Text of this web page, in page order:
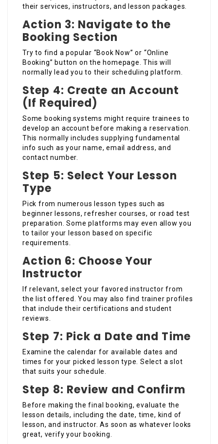
their services, instructors, and lesson packages.
Action 3: Navigate to the
Booking Section
Try to find a popular “Book Now” or “Online
Booking” button on the homepage. This will
normally lead you to their scheduling platform.
Step 4: Create an Account
(If Required)
Some booking systems might require trainees to
develop an account before making a reservation.
This normally includes supplying fundamental
info such as your name, email address, and
contact number.
Step 5: Select Your Lesson
Type
Pick from numerous lesson types such as
beginner lessons, refresher courses, or road test
preparation. Some platforms may even allow you
to tailor your lesson based on specific
requirements.
Action 6: Choose Your
Instructor
If relevant, select your favored instructor from
the list offered. You may also find trainer profiles
that include their certifications and student
reviews.
Step 7: Pick a Date and Time
Examine the calendar for available dates and
times for your picked lesson type. Select a slot
that suits your schedule.
Step 8: Review and Confirm
Before making the final booking, evaluate the
lesson details, including the date, time, kind of
lesson, and instructor. As soon as whatever looks
great, verify your booking.